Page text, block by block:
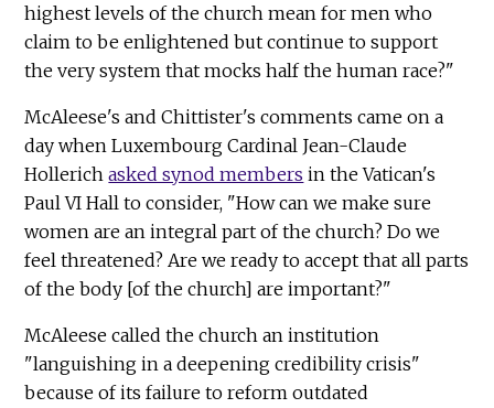
highest levels of the church mean for men who
claim to be enlightened but continue to support
the very system that mocks half the human race?"
McAleese's and Chittister's comments came on a
day when Luxembourg Cardinal Jean-Claude
Hollerichasked synod members in the Vatican's
Paul VI Hall to consider, "How can we make sure
women are an integral part of the church? Do we
feel threatened? Are we ready to accept that all parts
of the body [of the church] are important?"
McAleese called the church an institution
"languishing in a deepening credibility crisis"
because of its failure to reform outdated